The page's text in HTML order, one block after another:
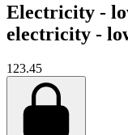
Electricity -
electricity -
123.45